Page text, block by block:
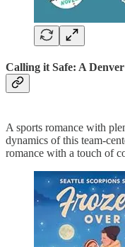
Calling it Safe: A
A sports romance with
dynamics of this team-
romance with a touch of